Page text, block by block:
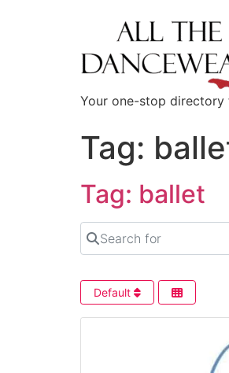
Your one-stop directory
Tag:
Tag: ballet
Search for
Default